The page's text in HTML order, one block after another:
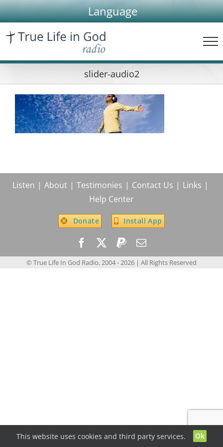
Skip
to
content
Language
slider-audio2
Listen About Testimonies Contact Us
Links
Help Center
Donate Install App
© True Life In God Radio, 2004 -2026 | All Rights Reserved
This website uses cookies and third party services. Ok